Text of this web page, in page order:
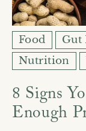
Food Gut
Nutrition
8 Signs
Enough